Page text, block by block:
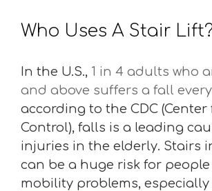
Who Uses A Stair
In the U.S., 1 in 4 adults who
and above suffers a fall
according to the CDC (Center
Control), falls is a leading
injuries in the elderly. Stairs
can be a huge risk for people
mobility problems, especially